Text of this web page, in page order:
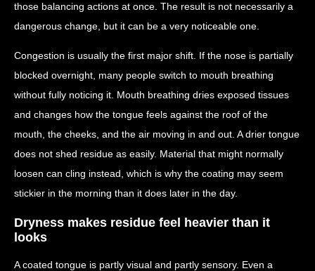
those balancing actions at once. The result is not necessarily a
dangerous change, but it can be a very noticeable one.
Congestion is usually the first major shift. If the nose is partially
blocked overnight, many people switch to mouth breathing
without fully noticing it. Mouth breathing dries exposed tissues
and changes how the tongue feels against the roof of the
mouth, the cheeks, and the air moving in and out. A drier tongue
does not shed residue as easily. Material that might normally
loosen can cling instead, which is why the coating may seem
stickier in the morning than it does later in the day.
Dryness makes residue feel heavier than it
looks
A coated tongue is partly visual and partly sensory. Even a